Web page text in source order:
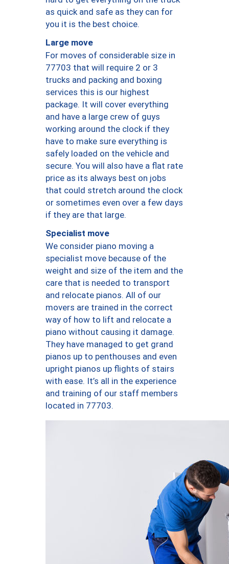
as quick and safe as they can for
you it is the best choice.
Large move
For moves of considerable size in
77703 that will require 2 or 3
trucks and packing and boxing
services this is our highest
package. It will cover everything
and have a large crew of guys
working around the clock if they
have to make sure everything is
safely loaded on the vehicle and
secure. You will also have a flat rate
price as its always best on jobs
that could stretch around the clock
or sometimes even over a few days
if they are that large.
Specialist move
We consider piano moving a
specialist move because of the
weight and size of the item and the
care that is needed to transport
and relocate pianos. All of our
movers are trained in the correct
way of how to lift and relocate a
piano without causing it damage.
They have managed to get grand
pianos up to penthouses and even
upright pianos up flights of stairs
with ease. It’s all in the experience
and training of our staff members
located in 77703.